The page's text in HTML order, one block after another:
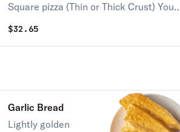
Square pizza (Thin or Thick Crust) Your
signature toasted ravioli.
$32.65
Garlic Bread
Lightly golden